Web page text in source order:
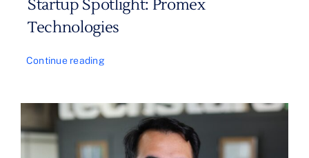
Startup Spotlight: Promex
Technologies
Continue reading